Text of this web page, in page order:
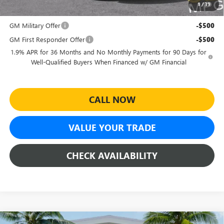
1/39
Add. Offers you may Qualify For:
GM Military Offer
-$500
GM First Responder Offer -$500
1.9% APR for 36 Months and No Monthly Payments for 90 Days for
Well-Qualified Buyers When Financed w/ GM Financial
CALL NOW
VALUE YOUR TRADE
CHECK AVAILABILITY